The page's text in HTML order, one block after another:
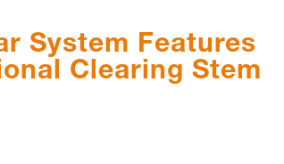
System Features
Clearing Stem